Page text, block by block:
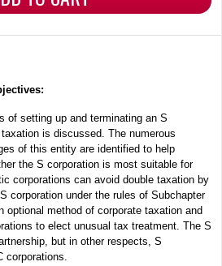
of setting up and terminating an S
is discussed. The numerous
of this entity are identified to help
the S corporation is most suitable for
corporations can avoid double taxation by
corporation under the rules of Subchapter
optional method of corporate taxation and
to elect unusual tax treatment. The S
but in other respects, S
corporations.